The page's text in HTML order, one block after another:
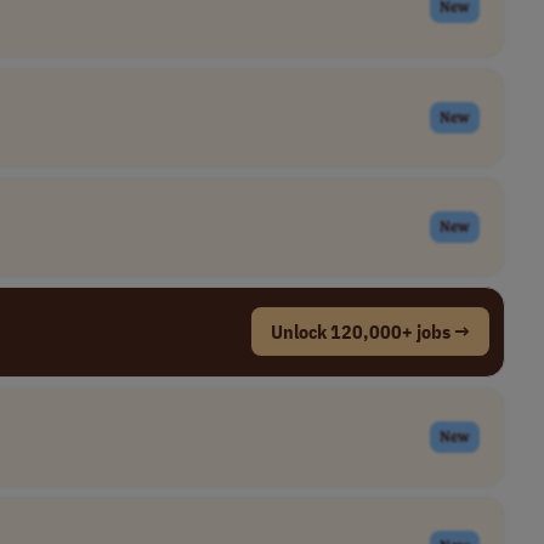
New
New
New
Unlock 120,000+ jobs →
New